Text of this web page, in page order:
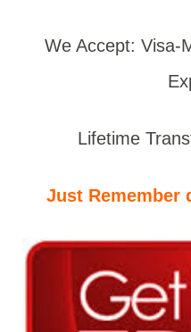
We Accept: Visa-
Lifetime
Just Remember